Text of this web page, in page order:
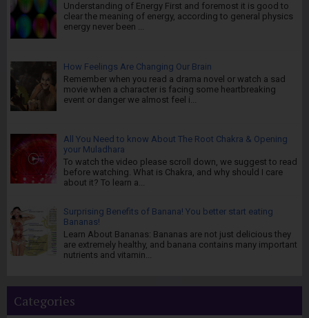
Understanding of Energy First and foremost it is good to
clear the meaning of energy, according to general physics
energy never been ...
How Feelings Are Changing Our Brain
Remember when you read a drama novel or watch a sad
movie when a character is facing some heartbreaking
event or danger we almost feel i...
All You Need to know About The Root Chakra & Opening
your Muladhara
To watch the video please scroll down, we suggest to read
before watching. What is Chakra, and why should I care
about it? To learn a...
Surprising Benefits of Banana! You better start eating
Bananas!
Learn About Bananas: Bananas are not just delicious they
are extremely healthy, and banana contains many important
nutrients and vitamin...
Categories